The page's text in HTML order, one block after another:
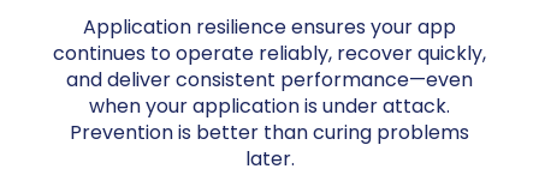
Application resilience ensures your app
continues to operate reliably, recover quickly,
and deliver consistent performance—even
when your application is under attack.
Prevention is better than curing problems
later.